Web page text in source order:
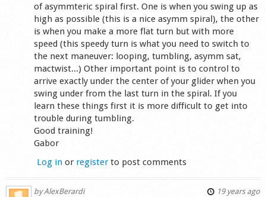
of asymmteric spiral first. One is when you swing up as
high as possible (this is a nice asymm spiral), the other
is when you make a more flat turn but with more
speed (this speedy turn is what you need to switch to
the next maneuver: looping, tumbling, asymm sat,
mactwist...) Other important point is to control to
arrive exactly under the center of your glider when you
swing under from the last turn in the spiral. If you
learn these things first it is more difficult to get into
trouble during tumbling.
Good training!
Gabor
Log in or registerto post comments
byAlexBerardi 19 years ago